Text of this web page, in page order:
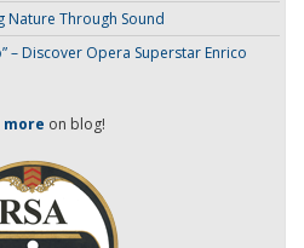
Nature Through Sound
– Discover Opera Superstar Enrico
more on blog!